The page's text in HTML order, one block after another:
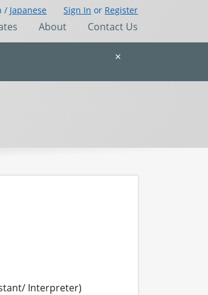
/ Japanese Sign In or Register
About Contact Us
×
Interpreter)